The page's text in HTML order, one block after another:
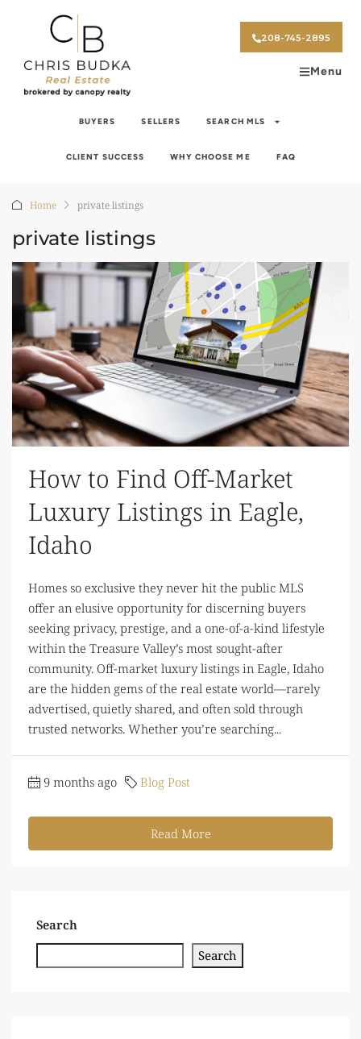
208-745-2895
Menu
BUYERS SELLERS SEARCH MLS
CLIENT SUCCESS WHY CHOOSE ME FAQ
Home private listings
private listings
How to Find Off-Market
Luxury Listings in Eagle,
Idaho
Homes so exclusive they never hit the public MLS
offer an elusive opportunity for discerning buyers
seeking privacy, prestige, and a one-of-a-kind lifestyle
within the Treasure Valley’s most sought-after
community. Off-market luxury listings in Eagle, Idaho
are the hidden gems of the real estate world—rarely
advertised, quietly shared, and often sold through
trusted networks. Whether you’re searching...
9 months ago Blog Post
Read More
Search
Search